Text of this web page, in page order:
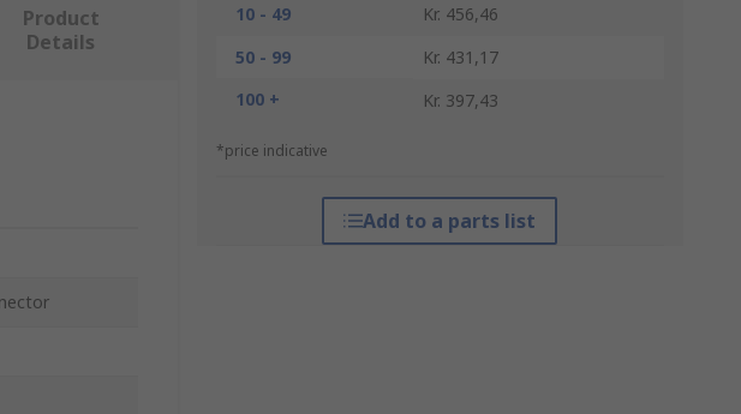
10 - 49
Kr. 456,46
50 - 99
Kr. 431,17
100 +
Kr. 397,43
*price indicative
Add to a parts list
Product
Details